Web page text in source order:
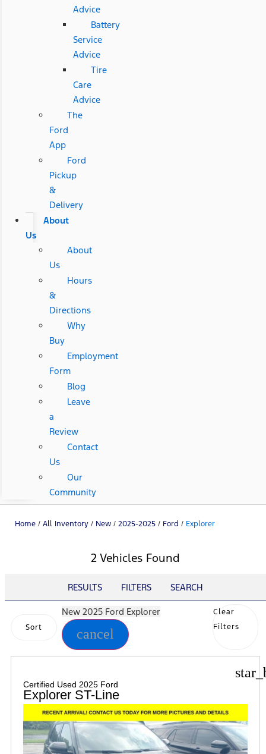
Advice
Battery
Service
Advice
Tire
Care
Advice
The
Ford
App
Ford
Pickup
&
Delivery
About
Us
About
Us
Hours
&
Directions
Why
Buy
Employment
Form
Blog
Leave
a
Review
Contact
Us
Our
Community
Home / All Inventory / New / 2025-2025 / Ford / Explorer
2 Vehicles Found
RESULTS FILTERS SEARCH
Sort
New 2025 Ford Explorer
cancel
Clear
Filters
Certified Used 2025 Ford
Explorer ST-Line